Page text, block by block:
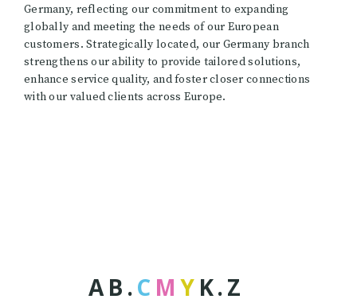
Germany, reflecting our commitment to expanding
globally and meeting the needs of our European
customers. Strategically located, our Germany branch
strengthens our ability to provide tailored solutions,
enhance service quality, and foster closer connections
with our valued clients across Europe.
AB .C M Y K.Z